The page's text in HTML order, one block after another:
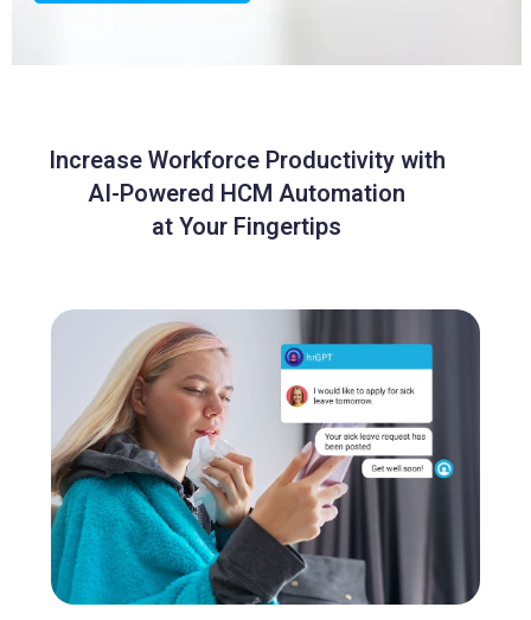
Increase Workforce Productivity with
AI-Powered HCM Automation
at Your Fingertips